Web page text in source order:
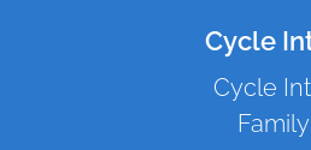
Cycle
Cycle